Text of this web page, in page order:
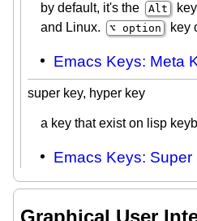
by default, it's the Alt
and Linux.
⌥ option key
Emacs Keys: Meta
super key, hyper key
a key that exist on lisp
Emacs Keys: Super
Graphical User